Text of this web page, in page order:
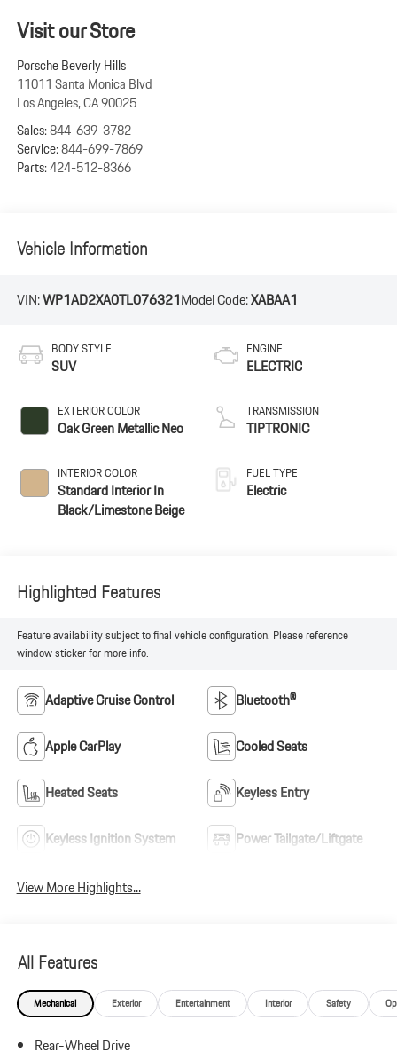
Visit our Store
Porsche Beverly Hills
11011 Santa Monica Blvd
Los Angeles,CA90025
Sales:844-639-3782
Service:844-699-7869
Parts:424-512-8366
Vehicle Information
VIN:WP1AD2XA0TL076321Model Code:XABAA1
BODY STYLE
SUV
EXTERIOR COLOR
Oak Green Metallic Neo
INTERIOR COLOR
Standard Interior In
Black/Limestone Beige
ENGINE
ELECTRIC
TRANSMISSION
TIPTRONIC
FUEL TYPE
Electric
Highlighted Features
Feature availability subject to final vehicle configuration. Please reference
window sticker for more info.
Adaptive Cruise Control Bluetooth®
Apple CarPlay Cooled Seats
Heated Seats Keyless Entry
Keyless Ignition System Power Tailgate/Liftgate
View More Highlights...
All Features
Mechanical Exterior Entertainment Interior Safety
Rear-Wheel Drive